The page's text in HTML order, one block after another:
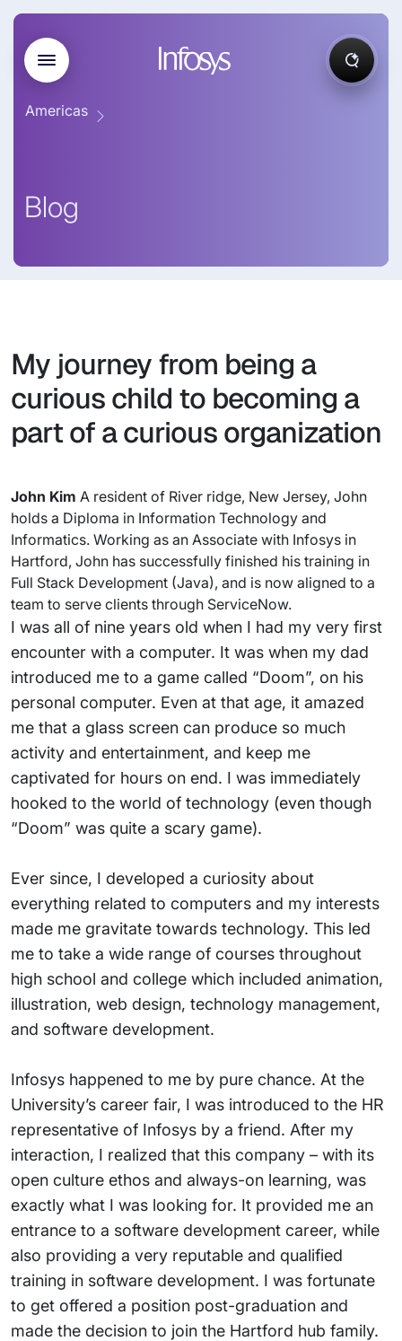
Americas
Blog
My journey from being a
curious child to becoming a
part of a curious organization
John Kim A resident of River ridge, New Jersey, John
holds a Diploma in Information Technology and
Informatics. Working as an Associate with Infosys in
Hartford, John has successfully finished his training in
Full Stack Development (Java), and is now aligned to a
team to serve clients through ServiceNow.
I was all of nine years old when I had my very first
encounter with a computer. It was when my dad
introduced me to a game called “Doom”, on his
personal computer. Even at that age, it amazed
me that a glass screen can produce so much
activity and entertainment, and keep me
captivated for hours on end. I was immediately
hooked to the world of technology (even though
“Doom” was quite a scary game).
Ever since, I developed a curiosity about
everything related to computers and my interests
made me gravitate towards technology. This led
me to take a wide range of courses throughout
high school and college which included animation,
illustration, web design, technology management,
and software development.
Infosys happened to me by pure chance. At the
University’s career fair, I was introduced to the HR
representative of Infosys by a friend. After my
interaction, I realized that this company – with its
open culture ethos and always-on learning, was
exactly what I was looking for. It provided me an
entrance to a software development career, while
also providing a very reputable and qualified
training in software development. I was fortunate
to get offered a position post-graduation and
made the decision to join the Hartford hub family.